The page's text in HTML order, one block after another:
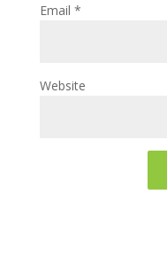
Email *
Website